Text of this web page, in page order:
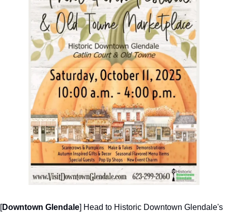
[Downtown Glendale] Head to Historic Downtown Glendale's